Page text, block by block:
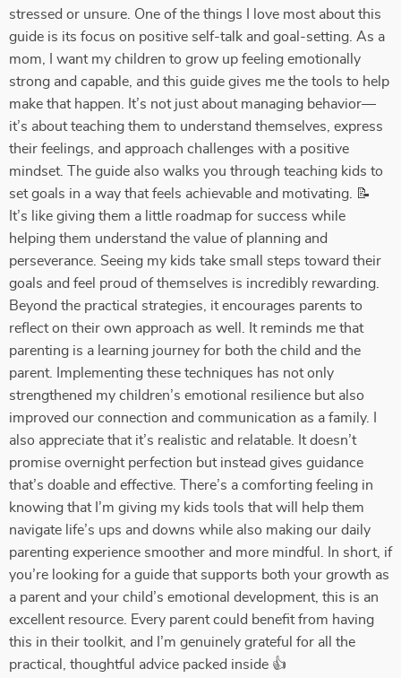
stressed or unsure. One of the things I love most about this
guide is its focus on positive self-talk and goal-setting. As a
mom, I want my children to grow up feeling emotionally
strong and capable, and this guide gives me the tools to help
make that happen. It’s not just about managing behavior—
it’s about teaching them to understand themselves, express
their feelings, and approach challenges with a positive
mindset. The guide also walks you through teaching kids to
set goals in a way that feels achievable and motivating. 📝
It’s like giving them a little roadmap for success while
helping them understand the value of planning and
perseverance. Seeing my kids take small steps toward their
goals and feel proud of themselves is incredibly rewarding.
Beyond the practical strategies, it encourages parents to
reflect on their own approach as well. It reminds me that
parenting is a learning journey for both the child and the
parent. Implementing these techniques has not only
strengthened my children’s emotional resilience but also
improved our connection and communication as a family. I
also appreciate that it’s realistic and relatable. It doesn’t
promise overnight perfection but instead gives guidance
that’s doable and effective. There’s a comforting feeling in
knowing that I’m giving my kids tools that will help them
navigate life’s ups and downs while also making our daily
parenting experience smoother and more mindful. In short, if
you’re looking for a guide that supports both your growth as
a parent and your child’s emotional development, this is an
excellent resource. Every parent could benefit from having
this in their toolkit, and I’m genuinely grateful for all the
practical, thoughtful advice packed inside 👍